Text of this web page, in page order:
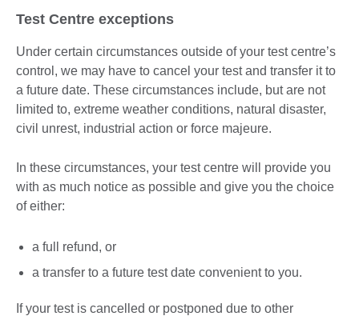
Test Centre exceptions
Under certain circumstances outside of your test centre’s
control, we may have to cancel your test and transfer it to
a future date. These circumstances include, but are not
limited to, extreme weather conditions, natural disaster,
civil unrest, industrial action or force majeure.
In these circumstances, your test centre will provide you
with as much notice as possible and give you the choice
of either:
a full refund, or
a transfer to a future test date convenient to you.
If your test is cancelled or postponed due to other